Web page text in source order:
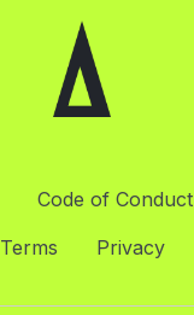
Code of Conduct
Terms
Privacy